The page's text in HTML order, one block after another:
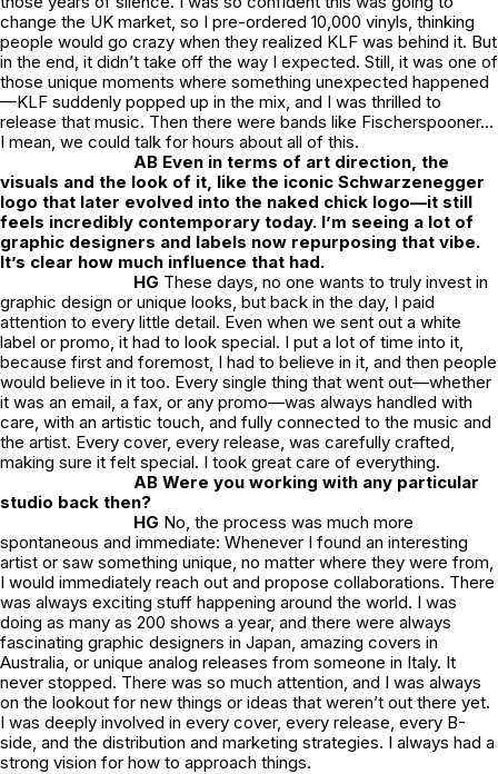
change the UK market, so I pre-ordered 10,000 vinyls, thinking
people would go crazy when they realized KLF was behind it. But
in the end, it didn’t take off the way I expected. Still, it was one of
those unique moments where something unexpected happened
—KLF suddenly popped up in the mix, and I was thrilled to
release that music. Then there were bands like Fischerspooner…
I mean, we could talk for hours about all of this.
AB Even in terms of art direction, the
visuals and the look of it, like the iconic Schwarzenegger
logo that later evolved into the naked chick logo—it still
feels incredibly contemporary today. I’m seeing a lot of
graphic designers and labels now repurposing that vibe.
It’s clear how much influence that had.
HG These days, no one wants to truly invest in
graphic design or unique looks, but back in the day, I paid
attention to every little detail. Even when we sent out a white
label or promo, it had to look special. I put a lot of time into it,
because first and foremost, I had to believe in it, and then people
would believe in it too. Every single thing that went out—whether
it was an email, a fax, or any promo—was always handled with
care, with an artistic touch, and fully connected to the music and
the artist. Every cover, every release, was carefully crafted,
making sure it felt special. I took great care of everything.
AB Were you working with any particular
studio back then?
HG No, the process was much more
spontaneous and immediate: Whenever I found an interesting
artist or saw something unique, no matter where they were from,
I would immediately reach out and propose collaborations. There
was always exciting stuff happening around the world. I was
doing as many as 200 shows a year, and there were always
fascinating graphic designers in Japan, amazing covers in
Australia, or unique analog releases from someone in Italy. It
never stopped. There was so much attention, and I was always
on the lookout for new things or ideas that weren’t out there yet.
I was deeply involved in every cover, every release, every B-
side, and the distribution and marketing strategies. I always had a
strong vision for how to approach things.